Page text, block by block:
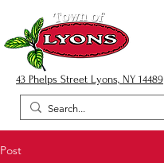
43 Phelps Street Lyons, NY 14489
Post